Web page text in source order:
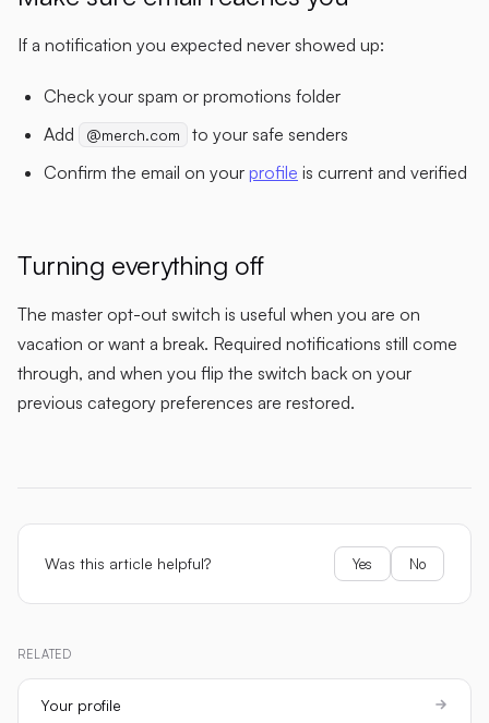
If a notification you expected never showed up:
Check your spam or promotions folder
Add
@merch.com
to your safe senders
Confirm the email on your profile is current and verified
Turning everything off
The master opt-out switch is useful when you are on
vacation or want a break. Required notifications still come
through, and when you flip the switch back on your
previous category preferences are restored.
Was this article helpful? Yes No
RELATED
Your profile